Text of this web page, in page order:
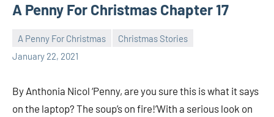
A Penny For Christmas Chapter 17
A Penny For Christmas
Christmas Stories
January 22, 2021
Toni
1
By Anthonia Nicol ‘Penny, are you sure this is what it says
on the laptop? The soup’s on fire!’With a serious look on